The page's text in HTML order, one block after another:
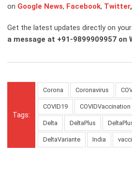
on Google News, Facebook, Twitter,
Get the latest updates directly on
a message at +91-9899909957 on
Tags:
Corona Coronavirus
COVID19 COVIDVaccination
Delta DeltaPlus
DeltaVariante India